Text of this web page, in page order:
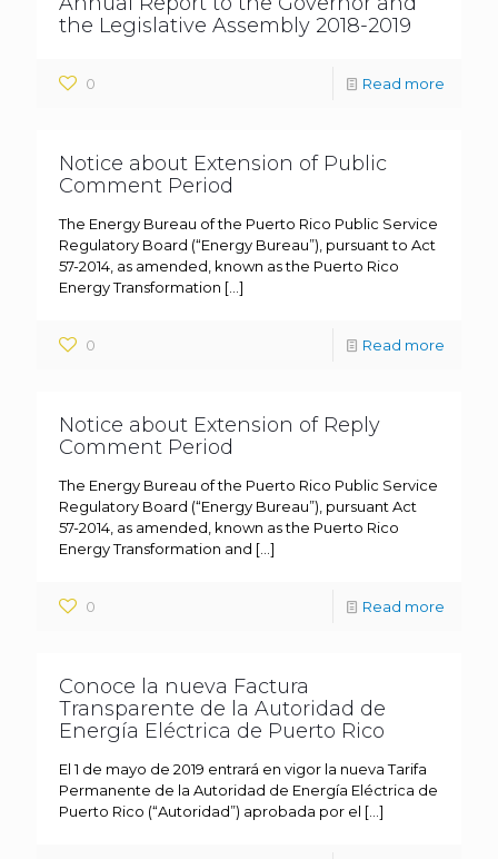
the Legislative Assembly 2018-2019
0 Read more
Notice about Extension of Public
Comment Period
The Energy Bureau of the Puerto Rico Public Service
Regulatory Board (“Energy Bureau”), pursuant to Act
57-2014, as amended, known as the Puerto Rico
Energy Transformation […]
0 Read more
Notice about Extension of Reply
Comment Period
The Energy Bureau of the Puerto Rico Public Service
Regulatory Board (“Energy Bureau”), pursuant Act
57-2014, as amended, known as the Puerto Rico
Energy Transformation and […]
0 Read more
Conoce la nueva Factura
Transparente de la Autoridad de
Energía Eléctrica de Puerto Rico
El 1 de mayo de 2019 entrará en vigor la nueva Tarifa
Permanente de la Autoridad de Energía Eléctrica de
Puerto Rico (“Autoridad”) aprobada por el […]